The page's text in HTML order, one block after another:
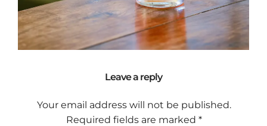
Leave a reply
Your email address will not be published.
Required fields are marked*